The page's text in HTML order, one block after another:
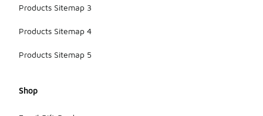
Products Sitemap 3
Products Sitemap 4
Products Sitemap 5
Shop